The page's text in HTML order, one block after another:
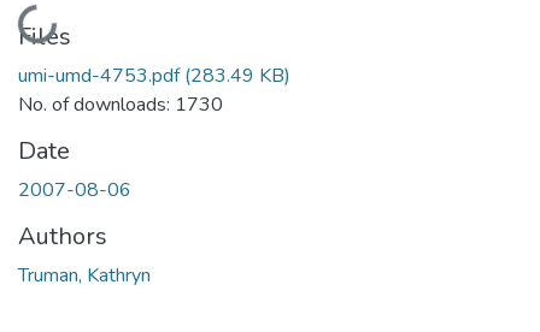
Loading...
Files
umi-umd-4753.pdf(283.49 KB)
No. of downloads: 1730
Date
2007-08-06
Authors
Truman, Kathryn